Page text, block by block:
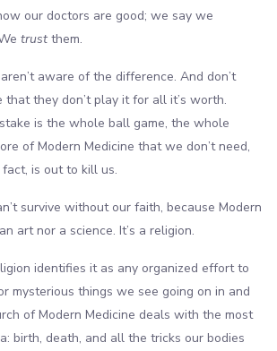
our doctors are good; we say we
trust them.
aware of the difference. And don’t
they don’t play it for all it’s worth.
is the whole ball game, the whole
of Modern Medicine that we don’t need,
is out to kill us.
survive without our faith, because Modern
art nor a science. It’s a religion.
identifies it as any organized effort to
mysterious things we see going on in and
of Modern Medicine deals with the most
birth, death, and all the tricks our bodies